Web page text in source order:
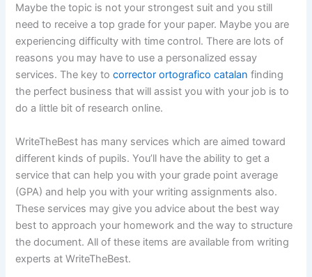
Maybe the topic is not your strongest suit and you still
need to receive a top grade for your paper. Maybe you are
experiencing difficulty with time control. There are lots of
reasons you may have to use a personalized essay
services. The key tocorrector ortografico catalan finding
the perfect business that will assist you with your job is to
do a little bit of research online.
WriteTheBest has many services which are aimed toward
different kinds of pupils. You’ll have the ability to get a
service that can help you with your grade point average
(GPA) and help you with your writing assignments also.
These services may give you advice about the best way
best to approach your homework and the way to structure
the document. All of these items are available from writing
experts at WriteTheBest.